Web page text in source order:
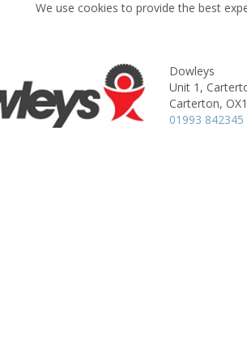
We use cookies to provide the best
Dowleys
Unit 1,
Carterton,
01993 842345